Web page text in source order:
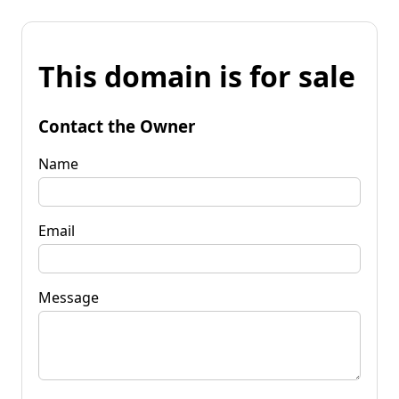
This domain is for sale
Contact the Owner
Name
Email
Message